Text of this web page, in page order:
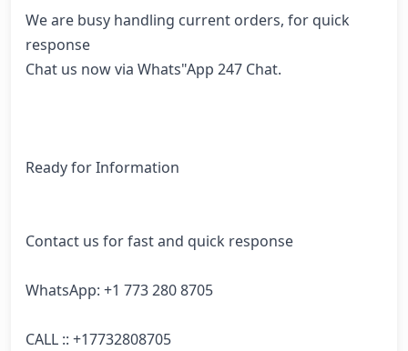
We are busy handling current orders, for quick
response
Chat us now via Whats"App 247 Chat.
Ready for Information
Contact us for fast and quick response
WhatsApp: +1 773 280 8705
CALL :: +17732808705